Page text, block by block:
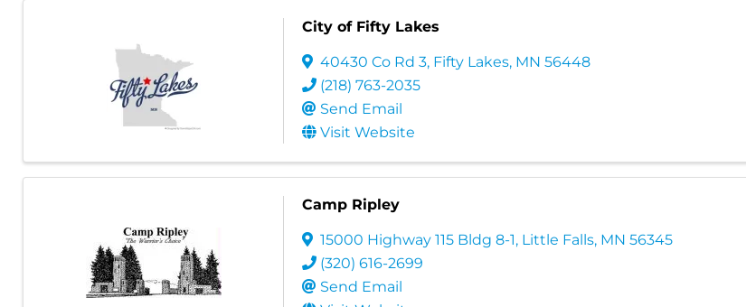
City of Fifty Lakes
40430 Co Rd 3, Fifty Lakes, MN 56448
(218) 763-2035
Send Email
Visit Website
Camp Ripley
15000 Highway 115 Bldg 8-1, Little Falls, MN 56345
(320) 616-2699
Send Email